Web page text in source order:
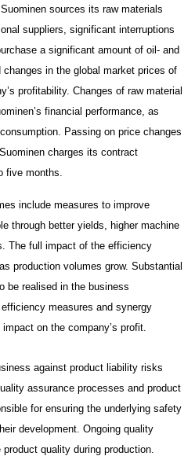
sources its raw materials
suppliers, significant interruptions
a significant amount of oil- and
in the global market prices of
profitability. Changes of raw material
financial performance, as
Passing on price changes
charges its contract
five months.
include measures to improve
through better yields, higher machine
The full impact of the efficiency
production volumes grow. Substantial
be realised in the business
measures and synergy
on the company’s profit.
against product liability risks
assurance processes and product
for ensuring the underlying safety
development. Ongoing quality
quality during production.